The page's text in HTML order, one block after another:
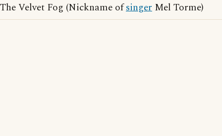
The Velvet Fog (Nickname ofsinger Mel Torme)